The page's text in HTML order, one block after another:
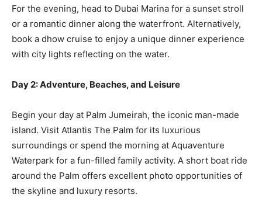
For the evening, head to Dubai Marina for a sunset stroll
or a romantic dinner along the waterfront. Alternatively,
book a dhow cruise to enjoy a unique dinner experience
with city lights reflecting on the water.
Day 2: Adventure, Beaches, and Leisure
Begin your day at Palm Jumeirah, the iconic man-made
island. Visit Atlantis The Palm for its luxurious
surroundings or spend the morning at Aquaventure
Waterpark for a fun-filled family activity. A short boat ride
around the Palm offers excellent photo opportunities of
the skyline and luxury resorts.